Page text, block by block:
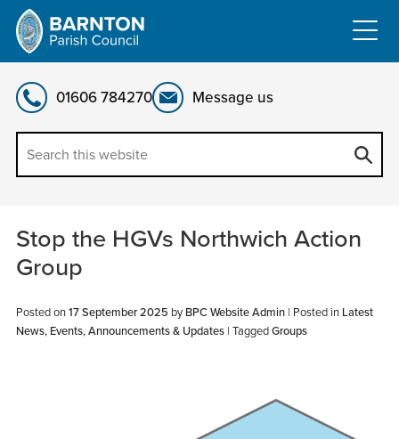
Skip
content
01606 784270 Message us
Stop the HGVs Northwich Action
Group
Posted on 17 September 2025 by BPC Website Admin | Posted in Latest
News, Events, Announcements & Updates| TaggedGroups